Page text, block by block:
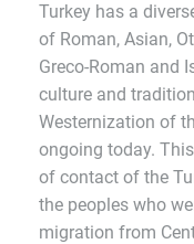
Turkey has a
of Roman, Asian,
Greco-Roman and
culture and
Westernization of
ongoing today.
of contact of the
the peoples who
migration from